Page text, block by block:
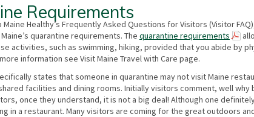
Requirements
Healthy’s Frequently Asked Questions for Visitors (Visitor
quarantine requirements. The quarantine requirements
activities, such as swimming, hiking, provided that you abide by
information see Visit Maine Travel with Care page.
states that someone in quarantine may not visit Maine
facilities and dining rooms. Initially visitors comment, well
once they understand, it is not a big deal! Although one
in a restaurant. Many visitors are coming for the great outdoors